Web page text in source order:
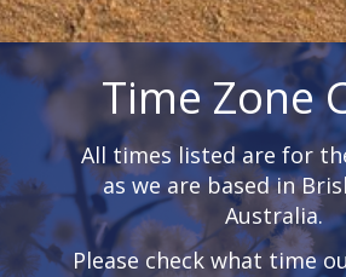
Time Zone
All times listed are for
as we are based in
Australia.
Please check what time